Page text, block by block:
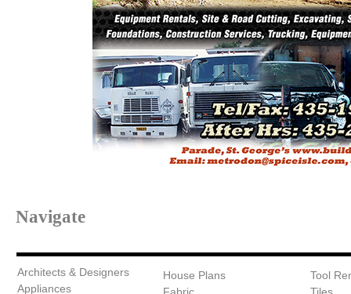
Navigate
Architects & Designers
Appliances
House Plans
Tool